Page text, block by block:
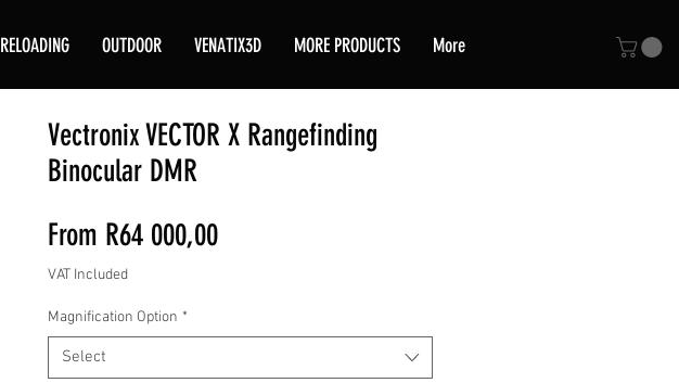
RELOADING OUTDOOR VENATIX3D MORE PRODUCTS More
Vectronix VECTOR X Rangefinding
Binocular DMR
From R64 000,00Sale
VAT Included
Magnification Option *
Select